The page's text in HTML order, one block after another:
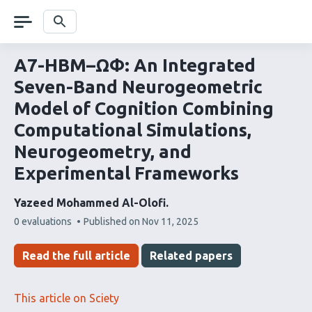
navigation Search
A7-HBM–ΩΦ: An Integrated
Seven-Band Neurogeometric
Model of Cognition Combining
Computational Simulations,
Neurogeometry, and
Experimental Frameworks
Yazeed Mohammed Al-Olofi
This
has
0 evaluations Published on Nov 11, 2025
Read the full article Related papers
This article on Sciety